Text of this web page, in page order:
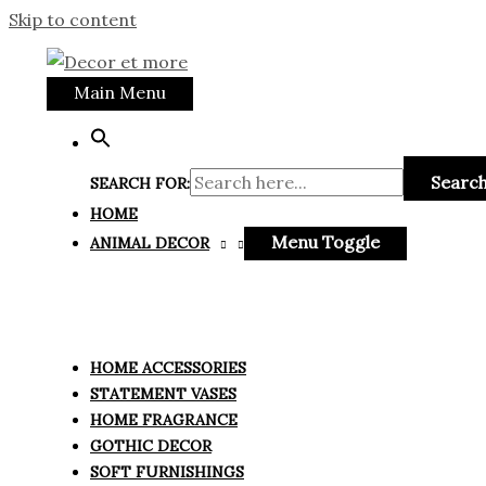
Skip to content
Main Menu
SEARCH FOR:
HOME
ANIMAL DECOR
Menu Toggle
HOME ACCESSORIES
STATEMENT VASES
HOME FRAGRANCE
GOTHIC DECOR
SOFT FURNISHINGS